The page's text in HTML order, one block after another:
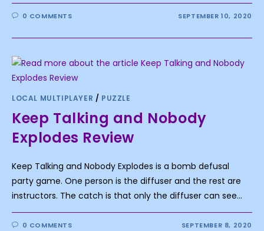
0 COMMENTS SEPTEMBER 10, 2020
LOCAL MULTIPLAYER / PUZZLE
Keep Talking and Nobody
Explodes Review
Keep Talking and Nobody Explodes is a bomb defusal
party game. One person is the diffuser and the rest are
instructors. The catch is that only the diffuser can see…
0 COMMENTS SEPTEMBER 8, 2020